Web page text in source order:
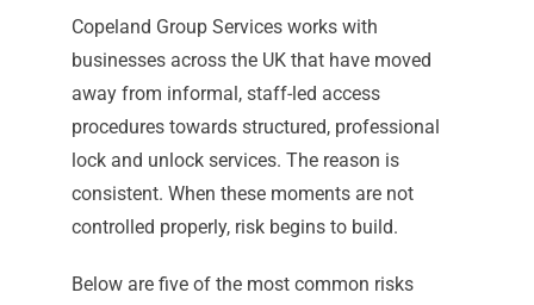
Copeland Group Services works with
businesses across the UK that have moved
away from informal, staff-led access
procedures towards structured, professional
lock and unlock services. The reason is
consistent. When these moments are not
controlled properly, risk begins to build.
Below are five of the most common risks